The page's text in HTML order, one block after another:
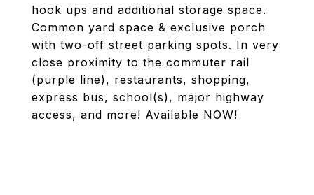
hook ups and additional storage space.
Common yard space & exclusive porch
with two-off street parking spots. In very
close proximity to the commuter rail
(purple line), restaurants, shopping,
express bus, school(s), major highway
access, and more! Available NOW!